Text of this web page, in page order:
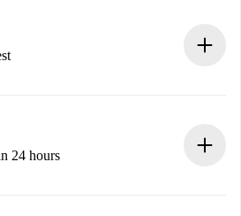
information in advance.
charge you until the landlord
24 hours